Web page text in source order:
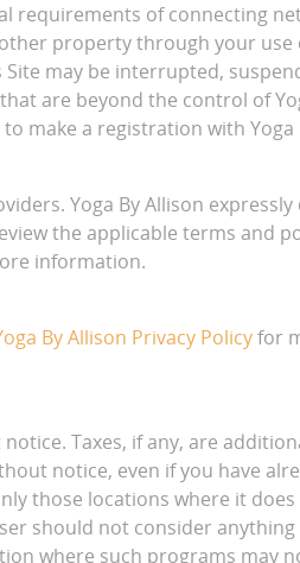
of connecting
property through your use
Site may be interrupted,
are beyond the control of
make a registration with Yoga
Yoga By Allison
the applicable terms and
information.
By Allison Privacy Policyfor
Taxes, if any, are
notice, even if you have
those locations where it
should not consider
where such programs may